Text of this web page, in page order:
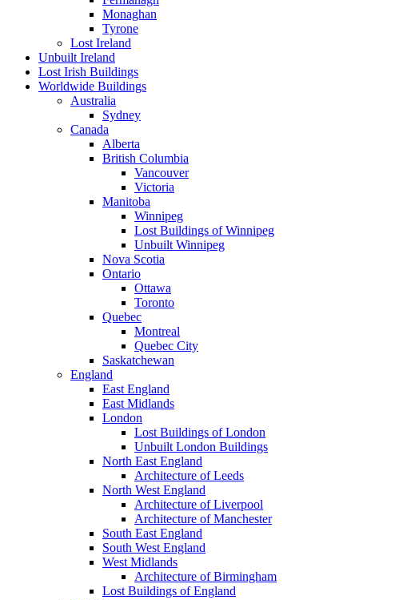
Monaghan
Tyrone
Lost Ireland
Unbuilt Ireland
Lost Irish Buildings
Worldwide Buildings
Australia
Sydney
Canada
Alberta
British Columbia
Vancouver
Victoria
Manitoba
Winnipeg
Lost Buildings of Winnipeg
Unbuilt Winnipeg
Nova Scotia
Ontario
Ottawa
Toronto
Quebec
Montreal
Quebec City
Saskatchewan
England
East England
East Midlands
London
Lost Buildings of London
Unbuilt London Buildings
North East England
Architecture of Leeds
North West England
Architecture of Liverpool
Architecture of Manchester
South East England
South West England
West Midlands
Architecture of Birmingham
Lost Buildings of England